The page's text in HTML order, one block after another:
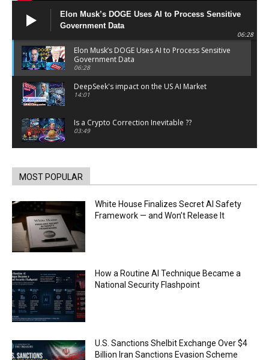
Elon Musk’s DOGE Uses AI to Process Sensitive
Government Data
06:28
Elon Musk’s DOGE Uses AI to Process Sensitive
Government Data
06:28
DeepSeek's impact on the US AI Market
14:01
Is a Crypto Correction Inevitable ??
03:49
TrueX
00:52
ethical issues
00:53
California passes AI laws to stop election
deepfakes
00:54
00:53
FBI says Crypto-related fraud jumped by 45%
last year
00:53
Conversations with AI can dispel conspiracies
00:44
MOST POPULAR
White House Finalizes Secret AI Safety
Framework — and Won’t Release It
How a Routine AI Technique Became a
National Security Flashpoint
U.S. Sanctions Shelbit Exchange Over $4
Billion Iran Sanctions Evasion Scheme